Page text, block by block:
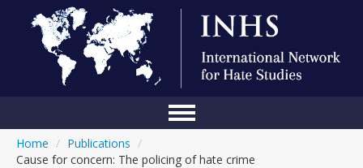
Home / Publications /
Cause for concern: The policing of hate crime